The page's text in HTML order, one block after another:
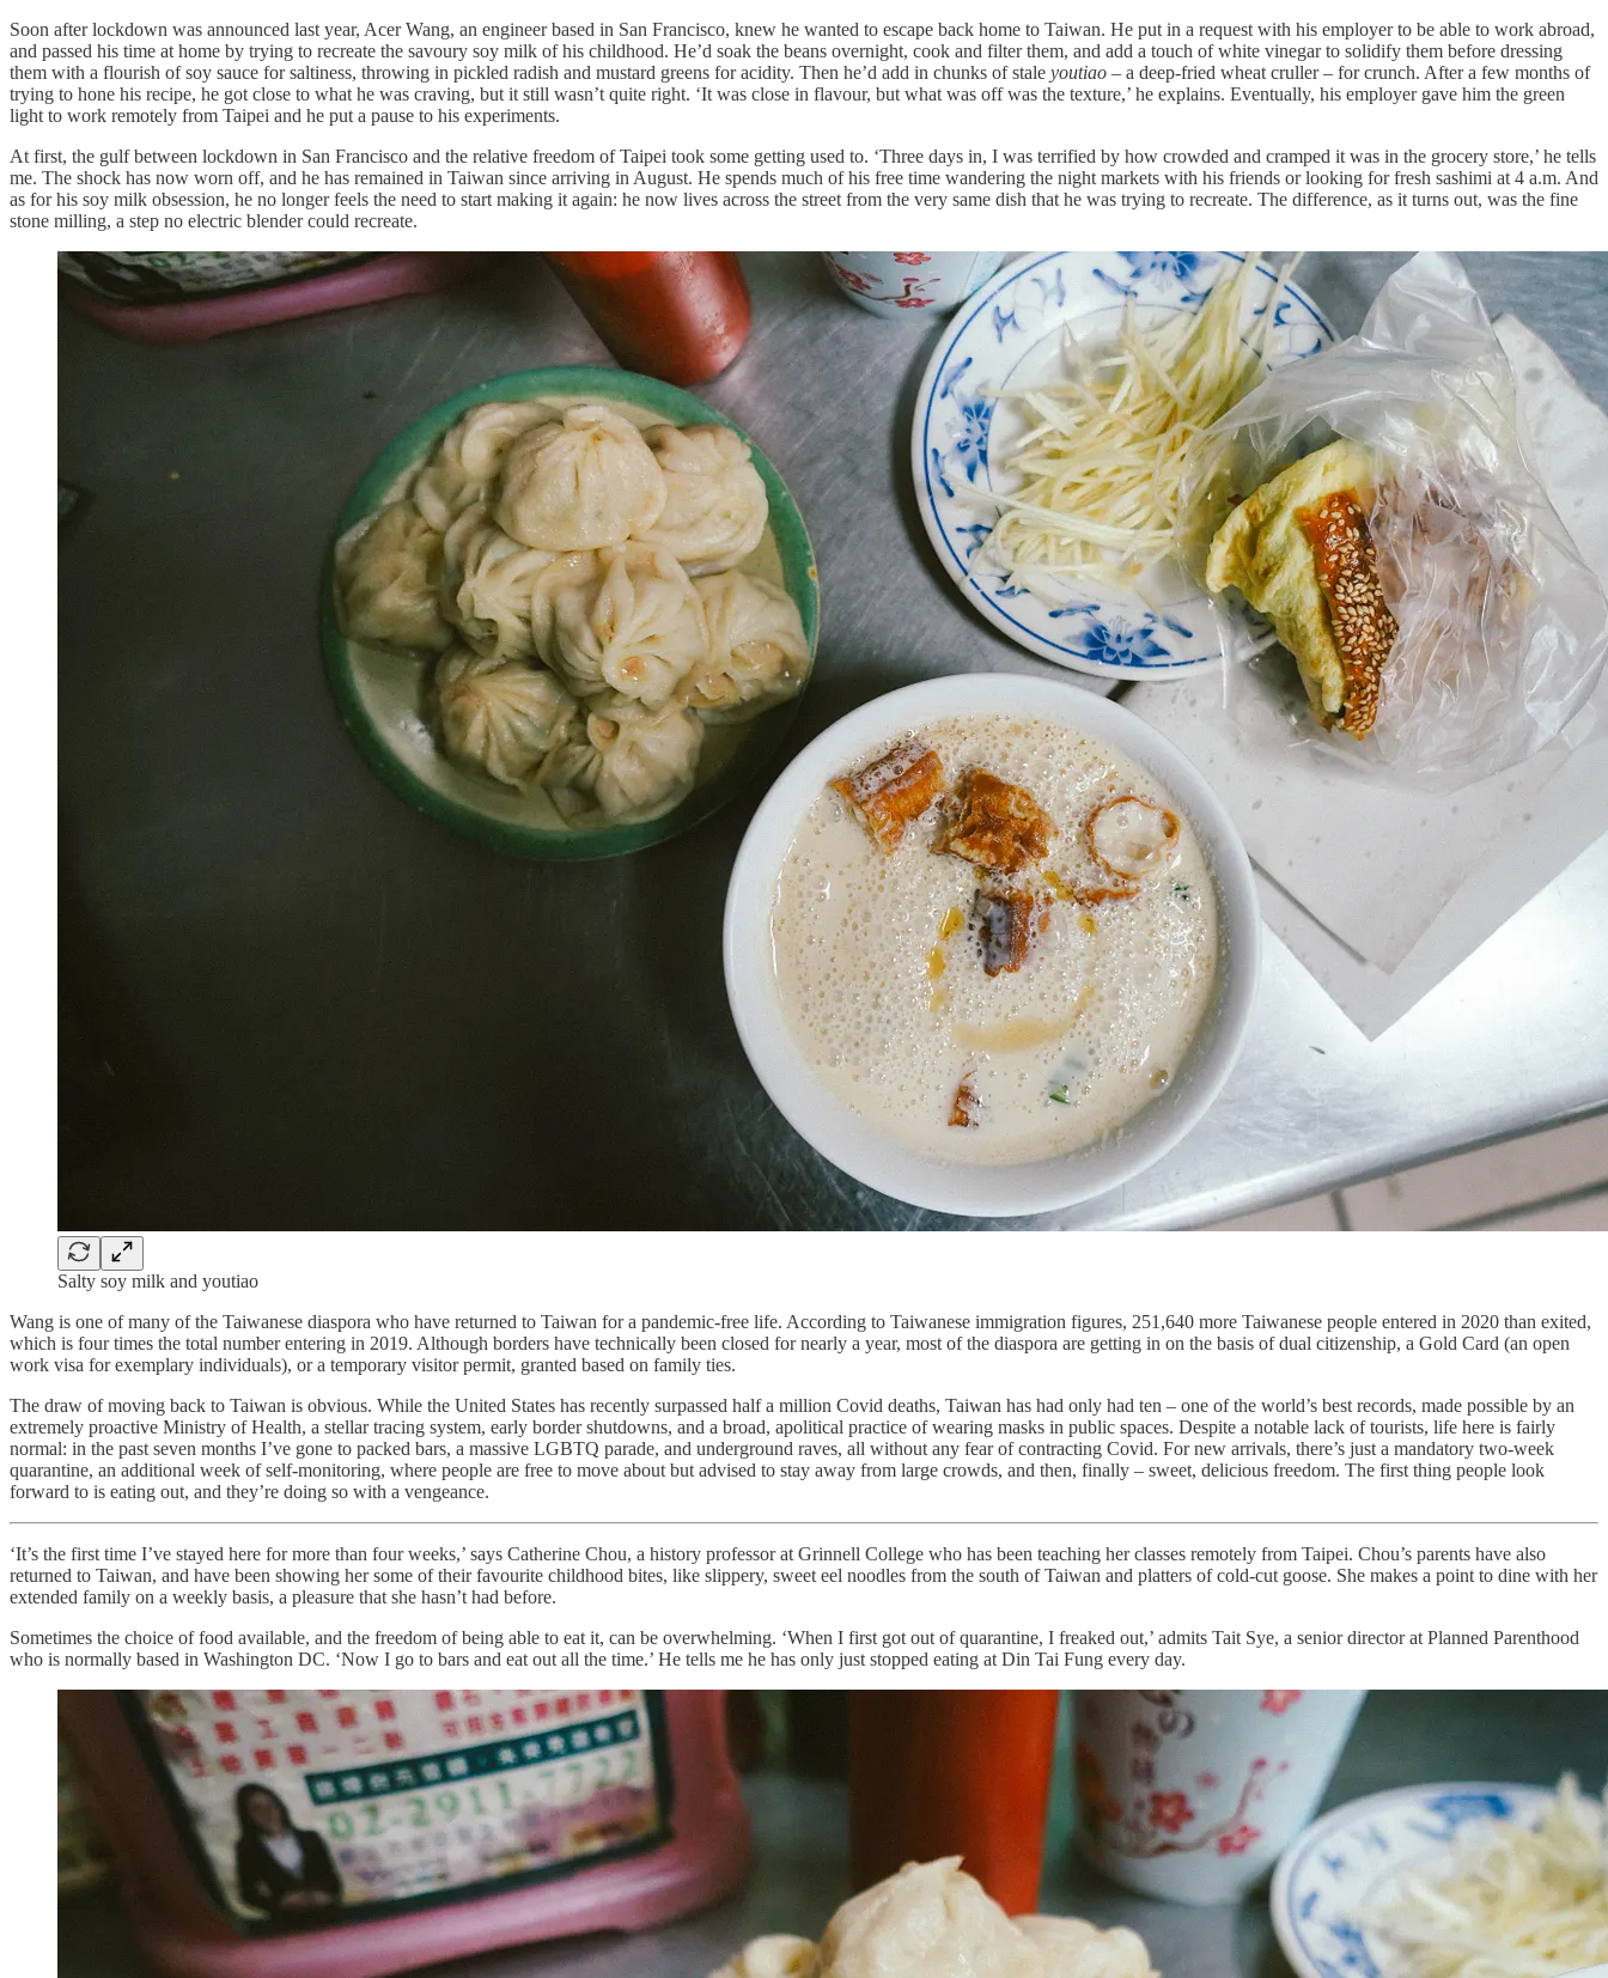
Soon after lockdown was announced last year, Acer Wang, an engineer based in San Francisco, knew he wanted to escape back home to Taiwan. He put in a request with his employer to be able to work abroad,
and passed his time at home by trying to recreate the savoury soy milk of his childhood. He’d soak the beans overnight, cook and filter them, and add a touch of white vinegar to solidify them before dressing
them with a flourish of soy sauce for saltiness, throwing in pickled radish and mustard greens for acidity. Then he’d add in chunks of stale youtiao – a deep-fried wheat cruller – for crunch. After a few months of
trying to hone his recipe, he got close to what he was craving, but it still wasn’t quite right. ‘It was close in flavour, but what was off was the texture,’ he explains. Eventually, his employer gave him the green
light to work remotely from Taipei and he put a pause to his experiments.
At first, the gulf between lockdown in San Francisco and the relative freedom of Taipei took some getting used to. ‘Three days in, I was terrified by how crowded and cramped it was in the grocery store,’ he tells
me. The shock has now worn off, and he has remained in Taiwan since arriving in August. He spends much of his free time wandering the night markets with his friends or looking for fresh sashimi at 4 a.m. And
as for his soy milk obsession, he no longer feels the need to start making it again: he now lives across the street from the very same dish that he was trying to recreate. The difference, as it turns out, was the fine
stone milling, a step no electric blender could recreate.
Salty soy milk and youtiao
Wang is one of many of the Taiwanese diaspora who have returned to Taiwan for a pandemic-free life. According to Taiwanese immigration figures, 251,640 more Taiwanese people entered in 2020 than exited,
which is four times the total number entering in 2019. Although borders have technically been closed for nearly a year, most of the diaspora are getting in on the basis of dual citizenship, a Gold Card (an open
work visa for exemplary individuals), or a temporary visitor permit, granted based on family ties.
The draw of moving back to Taiwan is obvious. While the United States has recently surpassed half a million Covid deaths, Taiwan has had only had ten – one of the world’s best records, made possible by an
extremely proactive Ministry of Health, a stellar tracing system, early border shutdowns, and a broad, apolitical practice of wearing masks in public spaces. Despite a notable lack of tourists, life here is fairly
normal: in the past seven months I’ve gone to packed bars, a massive LGBTQ parade, and underground raves, all without any fear of contracting Covid. For new arrivals, there’s just a mandatory two-week
quarantine, an additional week of self-monitoring, where people are free to move about but advised to stay away from large crowds, and then, finally – sweet, delicious freedom. The first thing people look
forward to is eating out, and they’re doing so with a vengeance.
‘It’s the first time I’ve stayed here for more than four weeks,’ says Catherine Chou, a history professor at Grinnell College who has been teaching her classes remotely from Taipei. Chou’s parents have also
returned to Taiwan, and have been showing her some of their favourite childhood bites, like slippery, sweet eel noodles from the south of Taiwan and platters of cold-cut goose. She makes a point to dine with her
extended family on a weekly basis, a pleasure that she hasn’t had before.
Sometimes the choice of food available, and the freedom of being able to eat it, can be overwhelming. ‘When I first got out of quarantine, I freaked out,’ admits Tait Sye, a senior director at Planned Parenthood
who is normally based in Washington DC. ‘Now I go to bars and eat out all the time.’ He tells me he has only just stopped eating at Din Tai Fung every day.